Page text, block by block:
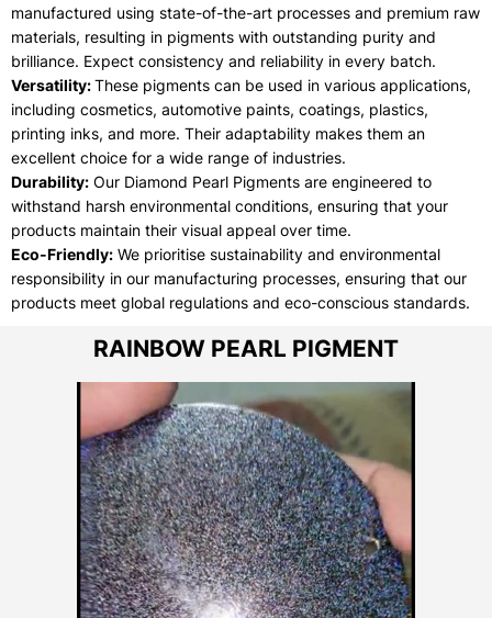
manufactured using state-of-the-art processes and premium raw
materials, resulting in pigments with outstanding purity and
brilliance. Expect consistency and reliability in every batch.
Versatility:These pigments can be used in various applications,
including cosmetics, automotive paints, coatings, plastics,
printing inks, and more. Their adaptability makes them an
excellent choice for a wide range of industries.
Durability: Our Diamond Pearl Pigments are engineered to
withstand harsh environmental conditions, ensuring that your
products maintain their visual appeal over time.
Eco-Friendly: We prioritise sustainability and environmental
responsibility in our manufacturing processes, ensuring that our
products meet global regulations and eco-conscious standards.
RAINBOW PEARL PIGMENT